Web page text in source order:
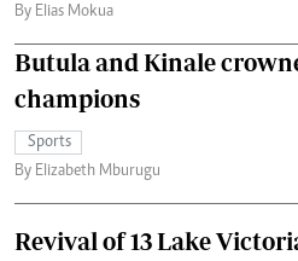
By Elias Mokua
Butula and Kinale
champions
Sports
By Elizabeth Mburugu
Revival of 13 Lake